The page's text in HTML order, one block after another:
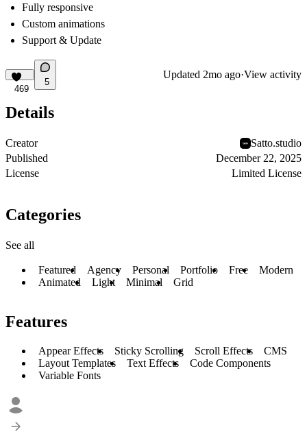
Fully responsive
Custom animations
Support & Update
469
5
Updated 2mo ago·View activity
Details
Creator
Satto.studio
Published
December 22, 2025
License
Limited License
Categories
See all
Featured Agency Personal Portfolio Free
Modern
Animated
Light Minimal Grid
Features
Appear Effects Sticky Scrolling Scroll Effects
CMS
Layout Templates
Text Effects
Code Components
Variable Fonts